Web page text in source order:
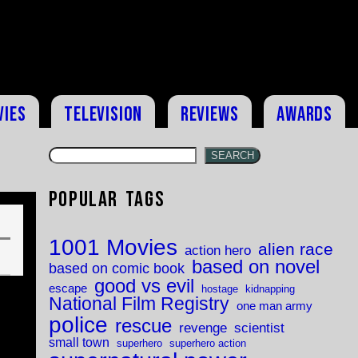
Television Reviews Awards
SEARCH
Popular Tags
1001 Movies action hero alien race
based on comic book based on novel
escape good vs evil hostage kidnapping
National Film Registry one man army
police rescue revenge scientist
small town superhero superhero action